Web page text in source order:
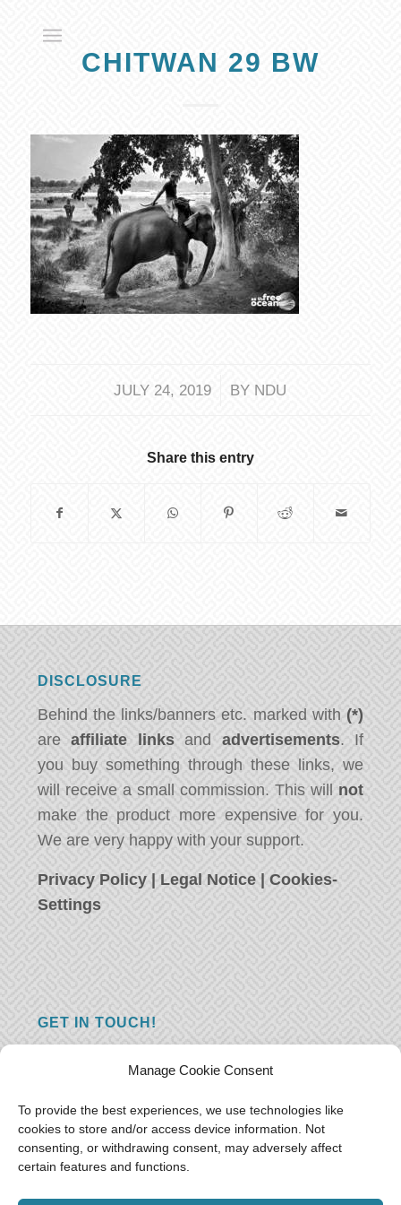
Manage Cookie Consent
To provide the best experiences, we use technologies like
cookies to store and/or access device information. Not
consenting, or withdrawing consent, may adversely affect
certain features and functions.
CHITWAN 29 BW
JULY 24, 2019
/ BY NDU
Share this entry
DISCLOSURE
Behind the links/banners etc. marked with (*)
areaffiliate linksand advertisements. If
you buy something through these links, we
will receive a small commission. This will not
make the product more expensive for you.
We are very happy with your support.
Privacy Policy | Legal Notice |Cookies-
Settings
GET IN TOUCH!
you just have something nice to say? We
want to hear from you! Leave us a message
and we will reply as soon as possible.Thank
you!
E-mail:freeoceantravelers [at] gmail.com